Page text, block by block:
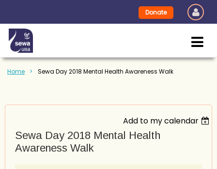
Donate
Home Sewa Day 2018 Mental Health Awareness Walk
Add to my calendar
Sewa Day 2018 Mental Health
Awareness Walk